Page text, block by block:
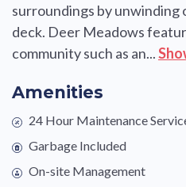
surroundings by unwinding
deck. Deer Meadows
community such as an...
Amenities
24 Hour Maintenance
Garbage Included
On-site Management